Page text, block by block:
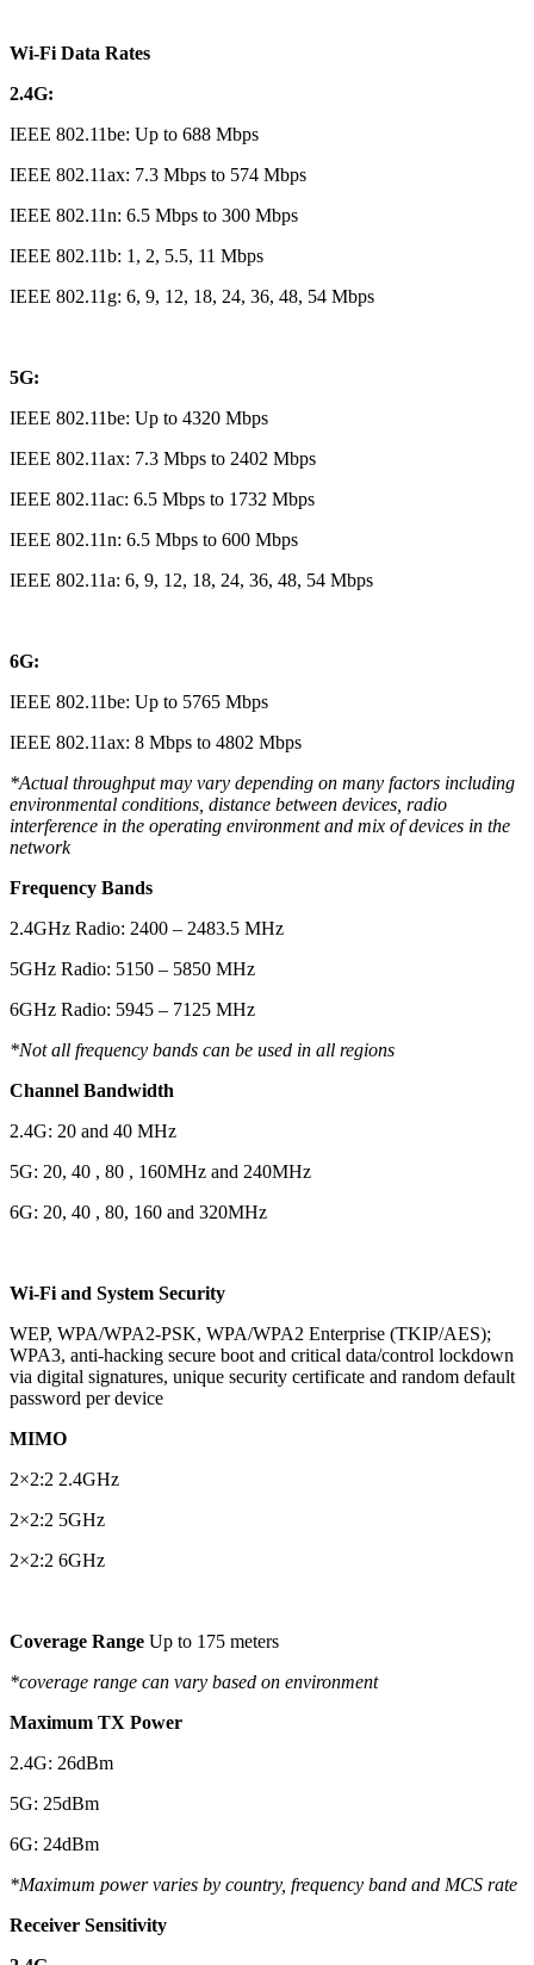
Wi-Fi Data Rates
2.4G:
IEEE 802.11be: Up to 688 Mbps
IEEE 802.11ax: 7.3 Mbps to 574 Mbps
IEEE 802.11n: 6.5 Mbps to 300 Mbps
IEEE 802.11b: 1, 2, 5.5, 11 Mbps
IEEE 802.11g: 6, 9, 12, 18, 24, 36, 48, 54 Mbps
5G:
IEEE 802.11be: Up to 4320 Mbps
IEEE 802.11ax: 7.3 Mbps to 2402 Mbps
IEEE 802.11ac: 6.5 Mbps to 1732 Mbps
IEEE 802.11n: 6.5 Mbps to 600 Mbps
IEEE 802.11a: 6, 9, 12, 18, 24, 36, 48, 54 Mbps
6G:
IEEE 802.11be: Up to 5765 Mbps
IEEE 802.11ax: 8 Mbps to 4802 Mbps
*Actual throughput may vary depending on many factors including
environmental conditions, distance between devices, radio
interference in the operating environment and mix of devices in the
network
Frequency Bands
2.4GHz Radio: 2400 – 2483.5 MHz
5GHz Radio: 5150 – 5850 MHz
6GHz Radio: 5945 – 7125 MHz
*Not all frequency bands can be used in all regions
Channel Bandwidth
2.4G: 20 and 40 MHz
5G: 20, 40 , 80 , 160MHz and 240MHz
6G: 20, 40 , 80, 160 and 320MHz
Wi-Fi and System Security
WEP, WPA/WPA2-PSK, WPA/WPA2 Enterprise (TKIP/AES);
WPA3, anti-hacking secure boot and critical data/control lockdown
via digital signatures, unique security certificate and random default
password per device
MIMO
2×2:2 2.4GHz
2×2:2 5GHz
2×2:2 6GHz
Coverage Range Up to 175 meters
*coverage range can vary based on environment
Maximum TX Power
2.4G: 26dBm
5G: 25dBm
6G: 24dBm
*Maximum power varies by country, frequency band and MCS rate
Receiver Sensitivity